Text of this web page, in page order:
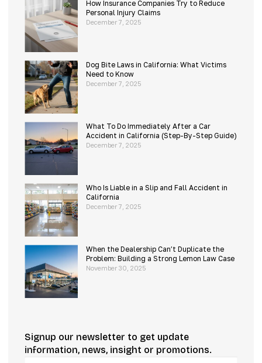
How Insurance Companies Try to Reduce
Personal Injury Claims
December 7, 2025
Dog Bite Laws in California: What Victims
Need to Know
December 7, 2025
What To Do Immediately After a Car
Accident in California (Step-By-Step Guide)
December 7, 2025
Who Is Liable in a Slip and Fall Accident in
California
December 7, 2025
When the Dealership Can’t Duplicate the
Problem: Building a Strong Lemon Law Case
November 30, 2025
Signup our newsletter to get update
information, news, insight or promotions.